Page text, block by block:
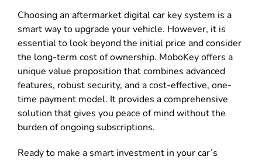
Choosing an aftermarket digital car key system is a
smart way to upgrade your vehicle. However, it is
essential to look beyond the initial price and consider
the long-term cost of ownership. MoboKey offers a
unique value proposition that combines advanced
features, robust security, and a cost-effective, one-
time payment model. It provides a comprehensive
solution that gives you peace of mind without the
burden of ongoing subscriptions.
Ready to make a smart investment in your car’s